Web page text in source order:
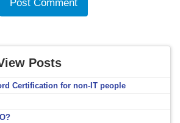
Posts
Certification for non-IT people